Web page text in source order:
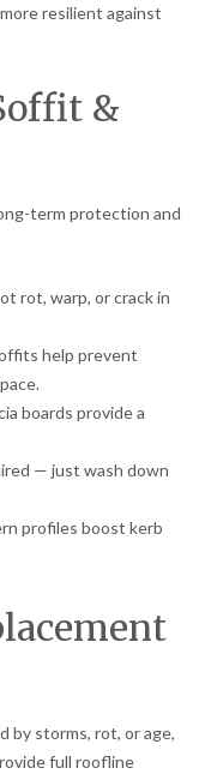
resilient against
&
term protection and
rot, warp, or crack in
help prevent
boards provide a
— just wash down
profiles boost kerb
by storms, rot, or age,
full roofline